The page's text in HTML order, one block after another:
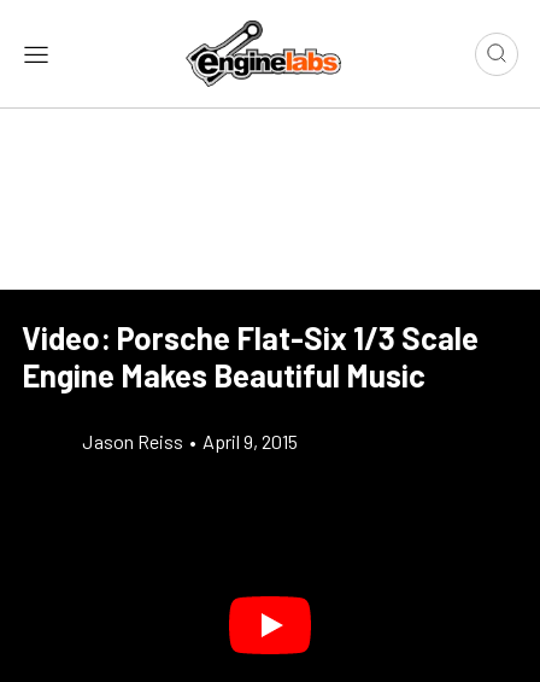
Video: Porsche Flat-Six 1/3 Scale
Engine Makes Beautiful Music
Jason Reiss • April 9, 2015